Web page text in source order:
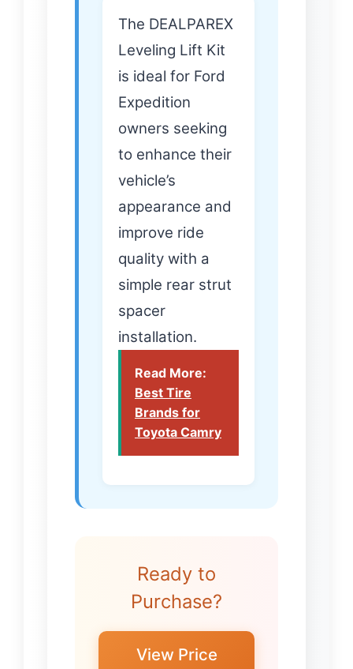
The DEALPAREX
Leveling Lift Kit
is ideal for Ford
Expedition
owners seeking
to enhance their
vehicle’s
appearance and
improve ride
quality with a
simple rear strut
spacer
installation.
Read More:
Best Tire
Brands for
Toyota Camry
Ready to
Purchase?
View Price